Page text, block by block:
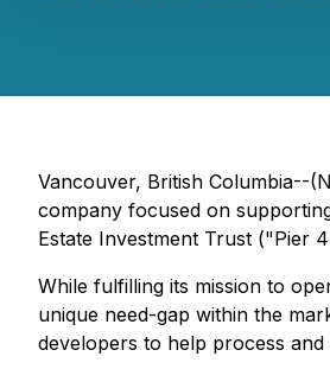
Vancouver, British Columbia--
company focused on
Estate Investment Trust ("Pier
While fulfilling its mission to
unique need-gap within the
developers to help process and